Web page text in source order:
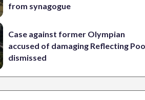
from synagogue
Case against former Olympian
accused of damaging Reflecting
dismissed